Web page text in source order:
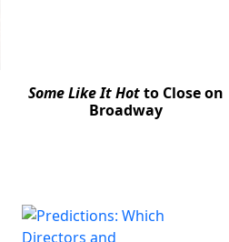
Some Like It Hotto Close on
Broadway